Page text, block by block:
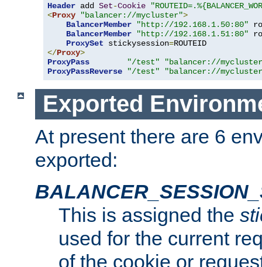
Header add Set-Cookie
<Proxy "balancer://mycluster">
BalancerMember
"http://192.168.1.50:80"
BalancerMember
"http://192.168.1.51:80"
ProxySet stickysession=
</Proxy>
ProxyPass
"/test"
"balancer://
ProxyPassReverse
"/test" "balancer://
Exported
At present there are 6
exported:
This is assigned the
used for the current
of the cookie or